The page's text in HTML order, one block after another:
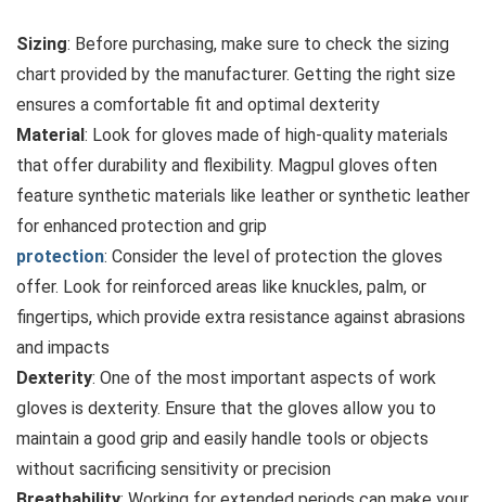
Sizing: Before purchasing, make sure to check the sizing
chart provided by the manufacturer. Getting the right size
ensures a comfortable fit and optimal dexterity
Material: Look for gloves made of high-quality materials
that offer durability and flexibility. Magpul gloves often
feature synthetic materials like leather or synthetic leather
for enhanced protection and grip
protection: Consider the level of protection the gloves
offer. Look for reinforced areas like knuckles, palm, or
fingertips, which provide extra resistance against abrasions
and impacts
Dexterity: One of the most important aspects of work
gloves is dexterity. Ensure that the gloves allow you to
maintain a good grip and easily handle tools or objects
without sacrificing sensitivity or precision